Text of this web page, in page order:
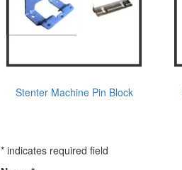
Stenter Machine Pin Block
* indicates required field